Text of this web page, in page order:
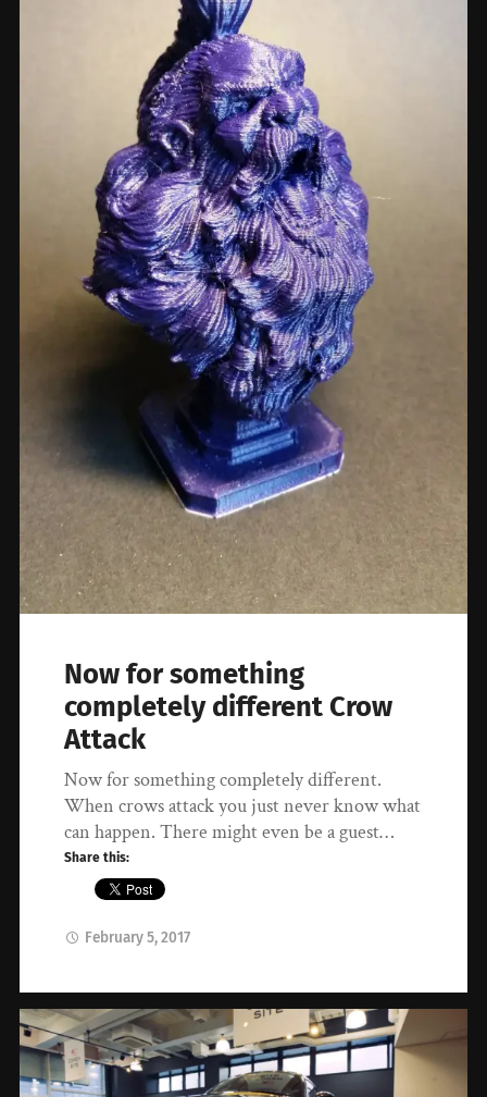
Now for something
completely different Crow
Attack
Now for something completely different.
When crows attack you just never know what
can happen. There might even be a guest…
Share this:
February 5, 2017